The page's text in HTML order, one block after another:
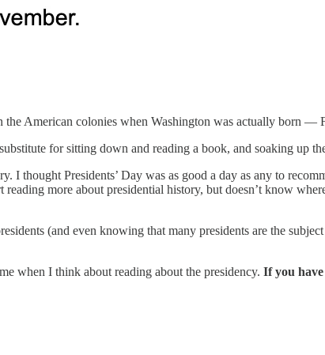
the American colonies when Washington was actually born —
for sitting down and reading a book, and soaking up
thought Presidents’ Day was as good a day as any to
more about presidential history, but doesn’t know
(and even knowing that many presidents are the
when I think about reading about the presidency. If you